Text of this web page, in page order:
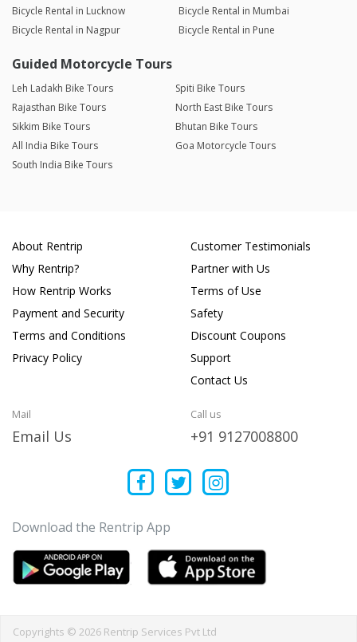
Bicycle Rental in Lucknow
Bicycle Rental in Mumbai
Bicycle Rental in Nagpur
Bicycle Rental in Pune
Guided Motorcycle Tours
Leh Ladakh Bike Tours
Spiti Bike Tours
Rajasthan Bike Tours
North East Bike Tours
Sikkim Bike Tours
Bhutan Bike Tours
All India Bike Tours
Goa Motorcycle Tours
South India Bike Tours
About Rentrip
Why Rentrip?
How Rentrip Works
Payment and Security
Terms and Conditions
Privacy Policy
Customer Testimonials
Partner with Us
Terms of Use
Safety
Discount Coupons
Support
Contact Us
Mail
Email Us
Call us
+91 9127008800
Download the Rentrip App
Copyrights © 2026 Rentrip Services Pvt Ltd